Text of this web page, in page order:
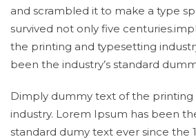
and scrambled it to make a type
survived not only five
the printing and typesetting
been the industry’s standard
Dimply dummy text of the printing
industry. Lorem Ipsum has been
standard dumy text ever since the